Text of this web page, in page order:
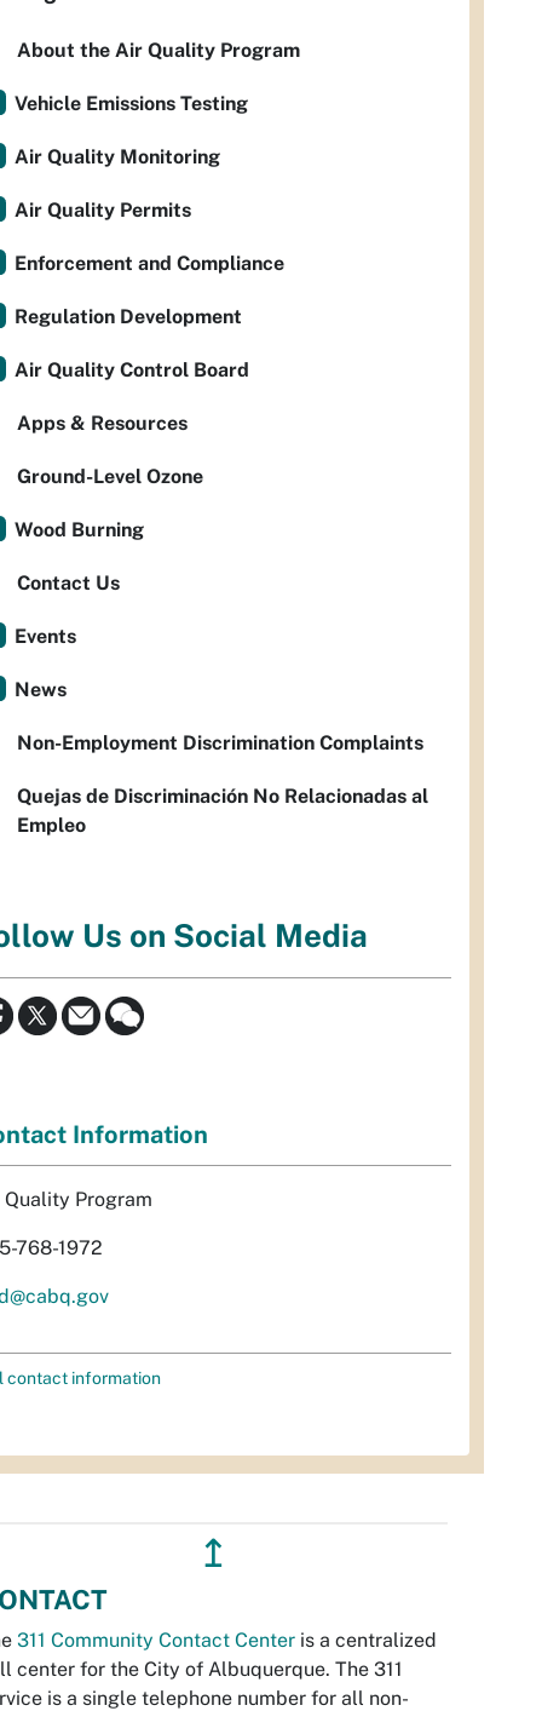
About the Air Quality Program
Vehicle Emissions Testing
Air Quality Monitoring
Air Quality Permits
Enforcement and Compliance
Regulation Development
Air Quality Control Board
Apps & Resources
Ground-Level Ozone
Wood Burning
Contact Us
Events
News
Non-Employment Discrimination Complaints
Quejas de Discriminación No Relacionadas al
Empleo
Us on Social Media
Information
Quality Program
768-1972
contact information
↥
311 Community Contact Center is a centralized
center for the City of Albuquerque. The 311
is a single telephone number for all non-